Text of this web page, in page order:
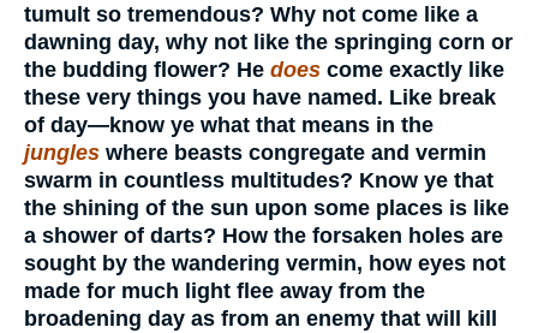
tumult so tremendous? Why not come like a
dawning day, why not like the springing corn or
the budding flower? He does come exactly like
these very things you have named. Like break
of day—know ye what that means in the
jungles where beasts congregate and vermin
swarm in countless multitudes? Know ye that
the shining of the sun upon some places is like
a shower of darts? How the forsaken holes are
sought by the wandering vermin, how eyes not
made for much light flee away from the
broadening day as from an enemy that will kill